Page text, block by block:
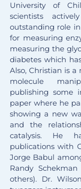
University of
scientists
outstanding role
for measuring
measuring the
diabetes which
Also, Christian is
molecule
publishing some
paper where he
showing a new
and the
catalysis. He
publications with
Jorge Babul
Randy
others). Dr.